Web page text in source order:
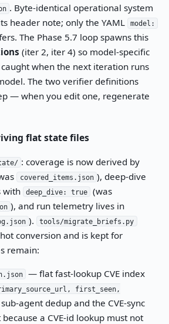
. Byte-identical operational system
header note; only the YAML model:
The Phase 5.7 loop spawns this
(iter 2, iter 4) so model-specific
when the next iteration runs
The two verifier definitions
— when you edit one, regenerate
flat state files
: coverage is now derived by
covered_items.json ), deep-dive
with deep_dive: true (was
), and run telemetry lives in
). tools/migrate_briefs.py
conversion and is kept for
remain:
— flat fast-lookup CVE index
first_seen,
agent dedup and the CVE-sync
a CVE-id lookup must not